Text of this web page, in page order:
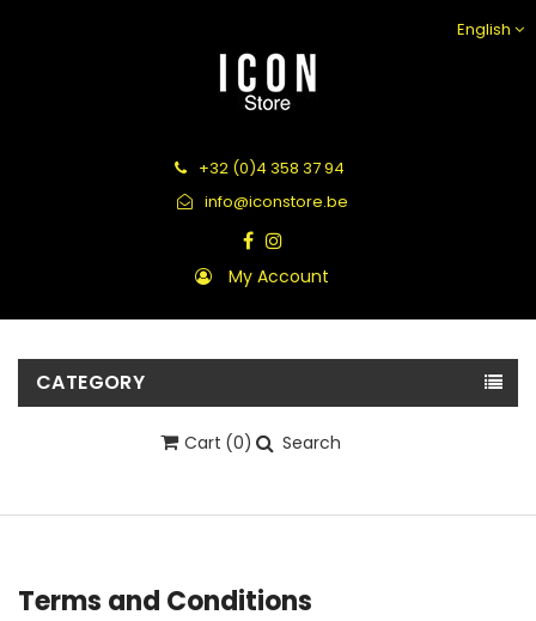
English
+32 (0)4 358 37 94
info@iconstore.be
My Account
CATEGORY
Cart (0) Search
Terms and Conditions